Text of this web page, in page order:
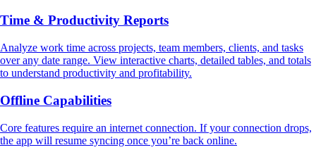
Time & Productivity Reports
Analyze work time across projects, team members, clients, and tasks
over any date range. View interactive charts, detailed tables, and totals
to understand productivity and profitability.
Offline Capabilities
Core features require an internet connection. If your connection drops,
the app will resume syncing once you’re back online.